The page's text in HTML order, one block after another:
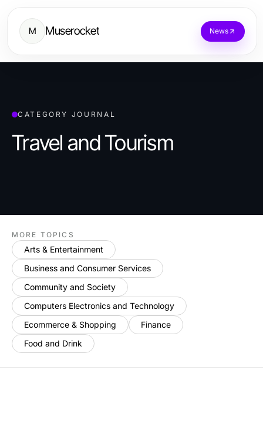
M Muserocket News
CATEGORY JOURNAL
Travel and Tourism
MORE TOPICS
Arts & Entertainment
Business and Consumer Services
Community and Society
Computers Electronics and Technology
Ecommerce & Shopping
Finance
Food and Drink